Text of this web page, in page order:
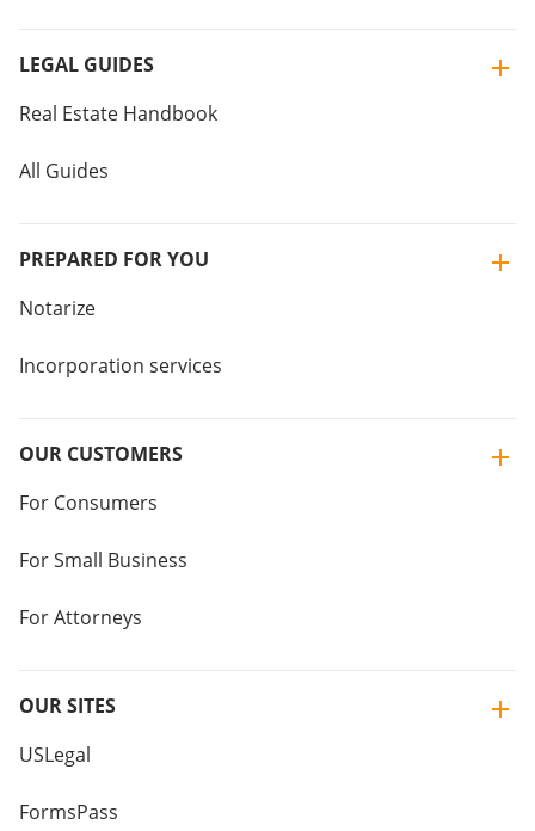
LEGAL GUIDES
Real Estate Handbook
All Guides
PREPARED FOR YOU
Notarize
Incorporation services
OUR CUSTOMERS
For Consumers
For Small Business
For Attorneys
OUR SITES
USLegal
FormsPass